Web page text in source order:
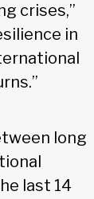
crises,”
in
long
last 14